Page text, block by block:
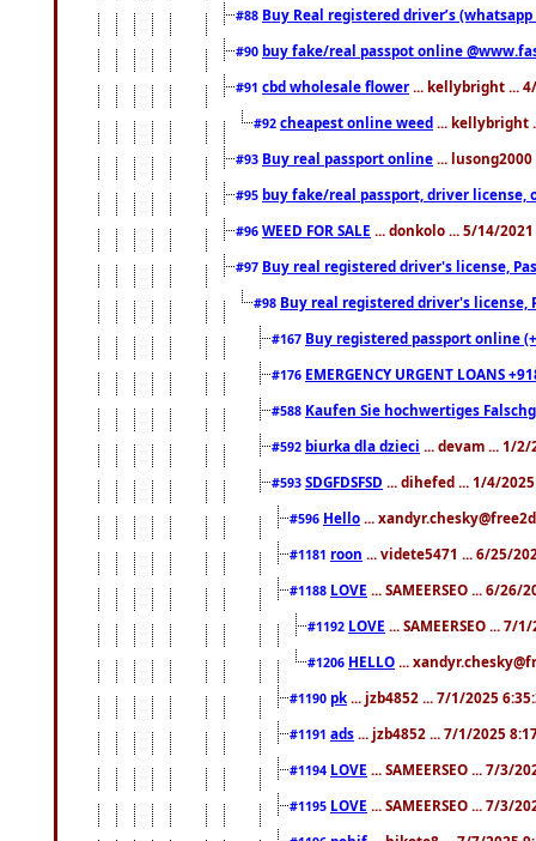
#88 Buy Real registered driver’s
#90 buy fake/real passpot online
#91 cbd wholesale flower ... kellybright ...
#92 cheapest online weed ... kellybright
#93 Buy real passport online ...
#95 buy fake/real passport, driver license,
#96 WEED FOR SALE ... donkolo ... 5/14/
#97 Buy real registered driver's license,
#98 Buy real registered driver's license,
#167 Buy registered passport online
#176 EMERGENCY URGENT LOANS
#588 Kaufen Sie hochwertiges
#592 biurka dla dzieci ... devam ... 1/2/
#593 SDGFDSFSD ... dihefed ... 1/4/
#596 Hello ...
#1181 roon ... videte5471 ... 6/25/
#1188 LOVE ... SAMEERSEO ... 6/26/
#1192 LOVE ... SAMEERSEO ... 7/
#1206 HELLO ...
#1190 pk ... jzb4852 ... 7/1/2025
#1191 ads ... jzb4852 ... 7/1/2025
#1194 LOVE ... SAMEERSEO ... 7/3/
#1195 LOVE ... SAMEERSEO ... 7/3/